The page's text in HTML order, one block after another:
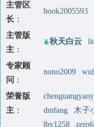
主管区
长 ：
book2005593
主管版
主 ：
秋天白云
专家顾
问 ：
nono2009
荣誉版
主 ：
dmfang
木子
lby1258